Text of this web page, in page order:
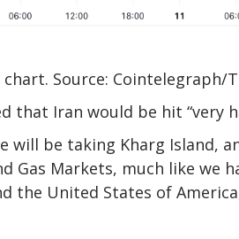
Source: Cointelegraph/
that Iran would be hit “very
be taking Kharg Island,
Markets, much like we
the United States of